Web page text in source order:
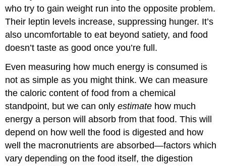
who try to gain weight run into the opposite problem.
Their leptin levels increase, suppressing hunger. It’s
also uncomfortable to eat beyond satiety, and food
doesn’t taste as good once you’re full.
Even measuring how much energy is consumed is
not as simple as you might think. We can measure
the caloric content of food from a chemical
standpoint, but we can onlyestimate how much
energy a person will absorb from that food. This will
depend on how well the food is digested and how
well the macronutrients are absorbed—factors which
vary depending on the food itself, the digestion